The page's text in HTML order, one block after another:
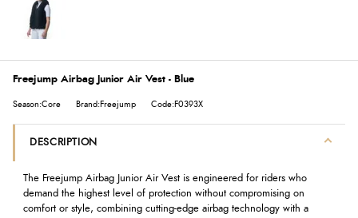
Freejump Airbag Junior Air Vest - Blue
Season:Core Brand:Freejump Code:F0393X
DESCRIPTION
The Freejump Airbag Junior Air Vest is engineered for riders who
demand the highest level of protection without compromising on
comfort or style, combining cutting-edge airbag technology with a